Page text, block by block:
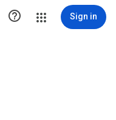
 Sign in